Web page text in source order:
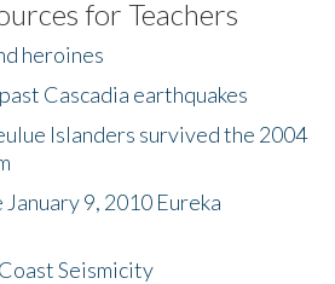
for Teachers
heroines
Cascadia earthquakes
Islanders survived the 2004
9, 2010 Eureka
Seismicity